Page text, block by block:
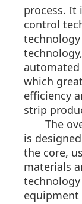
process. It
control
which
efficiency
strip
The
is
the core,
materials